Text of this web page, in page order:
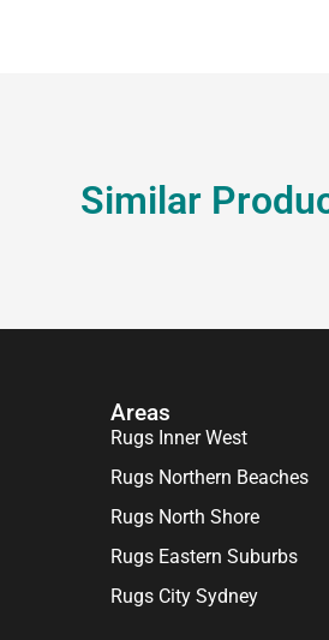
Similar
Areas
Rugs Inner West
Rugs Northern Beaches
Rugs North Shore
Rugs Eastern Suburbs
Rugs City Sydney